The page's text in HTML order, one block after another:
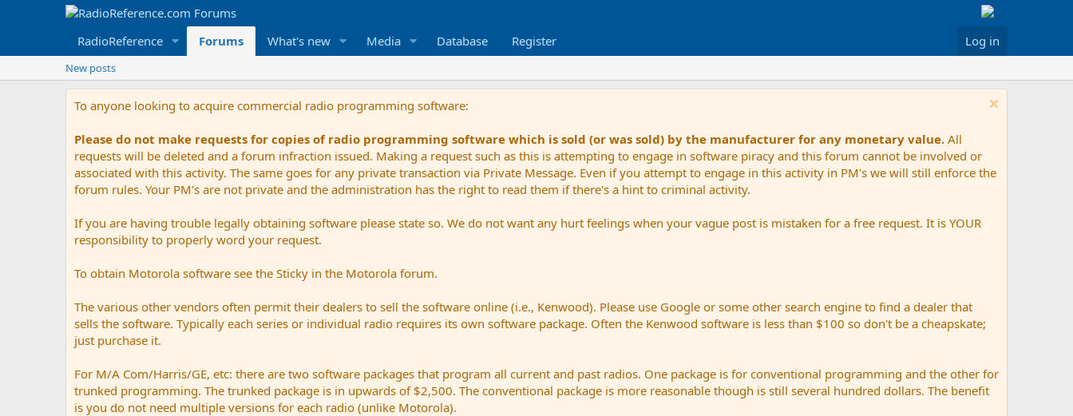
RadioReference Forums What's new Media Database Register Log in
New posts
To anyone looking to acquire commercial radio programming software:
Please do not make requests for copies of radio programming software which is sold (or was sold) by the manufacturer for any monetary value. All
requests will be deleted and a forum infraction issued. Making a request such as this is attempting to engage in software piracy and this forum cannot be involved or
associated with this activity. The same goes for any private transaction via Private Message. Even if you attempt to engage in this activity in PM's we will still enforce the
forum rules. Your PM's are not private and the administration has the right to read them if there's a hint to criminal activity.
If you are having trouble legally obtaining software please state so. We do not want any hurt feelings when your vague post is mistaken for a free request. It is YOUR
responsibility to properly word your request.
To obtain Motorola software see the Sticky in the Motorola forum.
The various other vendors often permit their dealers to sell the software online (i.e., Kenwood). Please use Google or some other search engine to find a dealer that
sells the software. Typically each series or individual radio requires its own software package. Often the Kenwood software is less than $100 so don't be a cheapskate;
just purchase it.
For M/A Com/Harris/GE, etc: there are two software packages that program all current and past radios. One package is for conventional programming and the other for
trunked programming. The trunked package is in upwards of $2,500. The conventional package is more reasonable though is still several hundred dollars. The benefit
is you do not need multiple versions for each radio (unlike Motorola).